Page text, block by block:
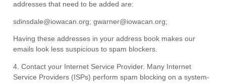
addresses that need to be added are:
sdinsdale@iowacan.org; gwarner@iowacan.org;
Having these addresses in your address book makes our
emails look less suspicious to spam blockers.
4. Contact your Internet Service Provider. Many Internet
Service Providers (ISPs) perform spam blocking on a system-